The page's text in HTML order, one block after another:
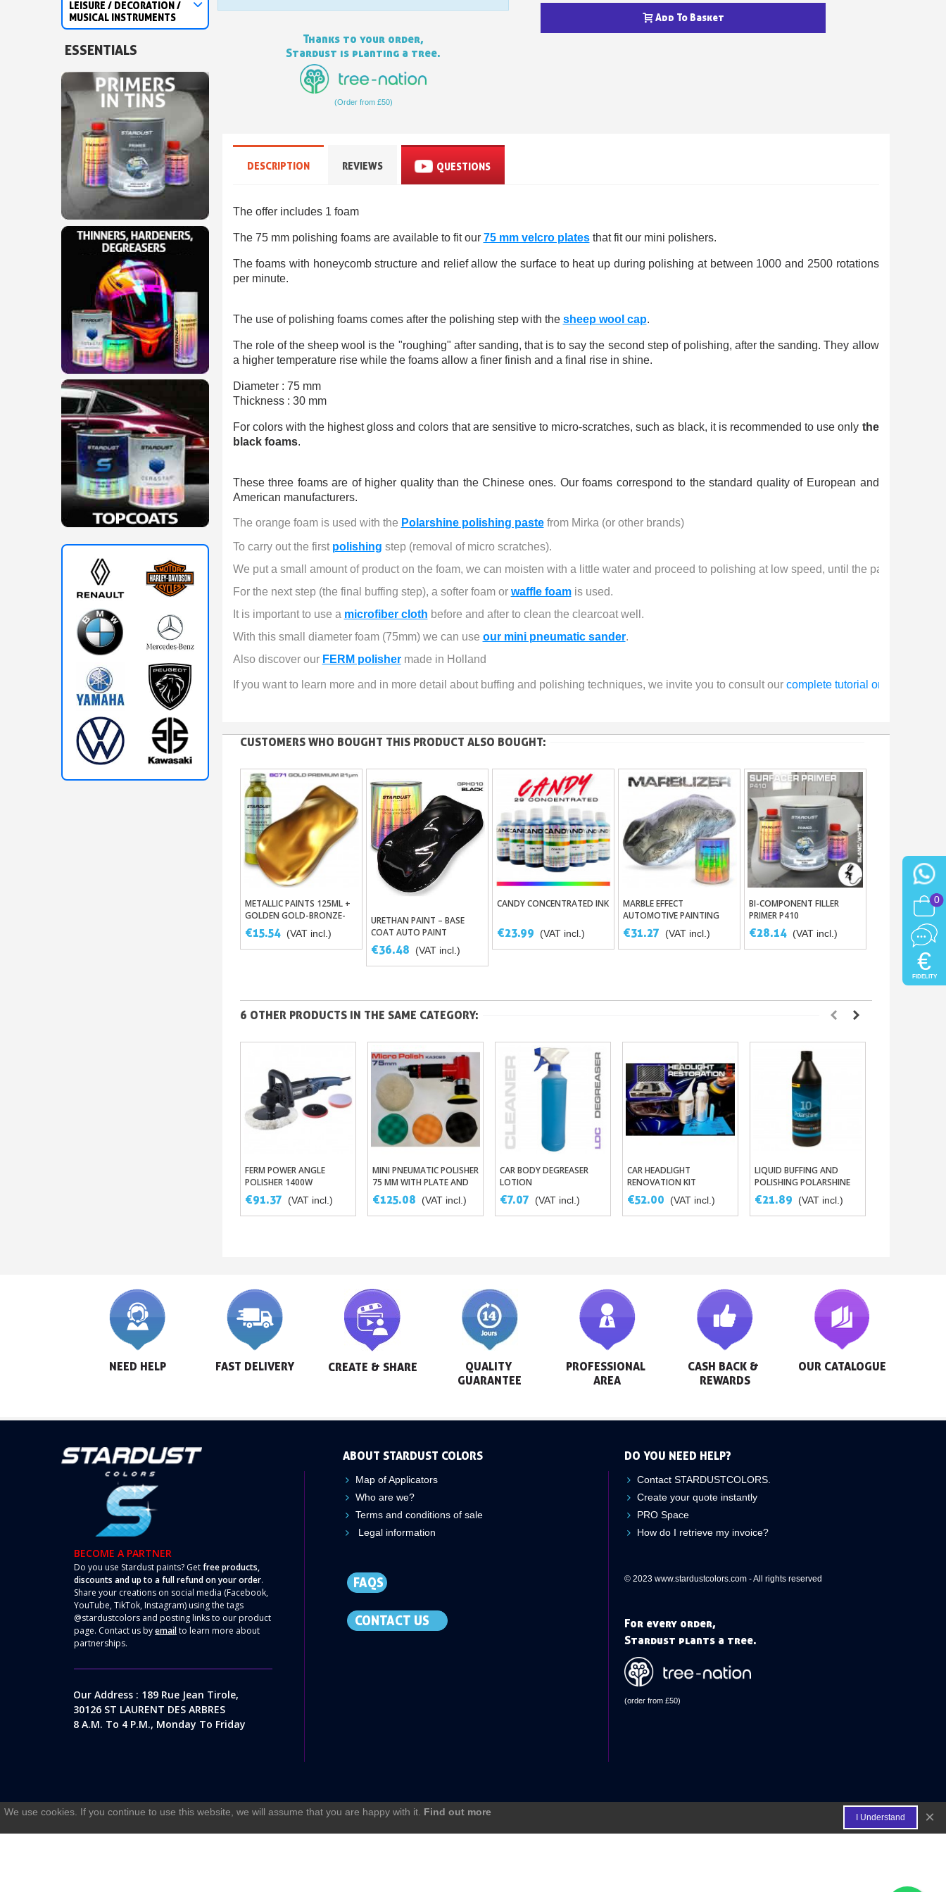
Get your online quote in less than 1 minute
Earn loyalty points with every order
5€ discount on your first order
€10 voucher for each referral
Subscribe to the newsletter: £5 discount
Get your online quote in less than 1 minute
Return products within 14 days
Subscribe to the newsletter: £5 discount
LEISURE / DECORATION /
MUSICAL INSTRUMENTS
ESSENTIALS
Thanks to your order,
Stardust is planting a tree.
(Order from £50)
Add To Basket
DESCRIPTION REVIEWS QUESTIONS
The offer includes 1 foam
The 75 mm polishing foams are available to fit our 75 mm velcro platesthat fit our mini polishers.
The foams with honeycomb structure and relief allow the surface to heat up during polishing at between 1000 and 2500 rotations
per minute.
The use of polishing foams comes after the polishing step with the sheep wool cap.
The role of the sheep wool is the "roughing" after sanding, that is to say the second step of polishing, after the sanding. They allow
a higher temperature rise while the foams allow a finer finish and a final rise in shine.
Diameter : 75 mm
Thickness : 30 mm
For colors with the highest gloss and colors that are sensitive to micro-scratches, such as black, it is recommended to use only the
black foams.
These three foams are of higher quality than the Chinese ones. Our foams correspond to the standard quality of European and
American manufacturers.
The orange foam is used with the Polarshine polishing paste from Mirka (or other brands)
To carry out the first polishing step (removal of micro scratches).
We put a small amount of product on the foam, we can moisten with a little water and proceed to polishing at low speed, until the paste
For the next step (the final buffing step), a softer foam or waffle foam is used.
It is important to use a microfiber cloth before and after to clean the clearcoat well.
With this small diameter foam (75mm) we can use our mini pneumatic sander.
Also discover our FERM polisher made in Holland
If you want to learn more and in more detail about buffing and polishing techniques, we invite you to consult our complete tutorial on buffing and
CUSTOMERS WHO BOUGHT THIS PRODUCT ALSO BOUGHT:
Add To Basket
METALLIC PAINTS 125ML +
GOLDEN GOLD-BRONZE-
COPPER-ALUMINUM
€15.54 (VAT incl.)
Add To Basket
URETHAN PAINT – BASE
COAT AUTO PAINT
€36.48 (VAT incl.)
Add To Basket
CANDY CONCENTRATED INK
€23.99 (VAT incl.)
Add To Basket
MARBLE EFFECT
AUTOMOTIVE PAINTING
€31.27 (VAT incl.)
Add To Basket
BI-COMPONENT FILLER
PRIMER P410
€28.14 (VAT incl.)
6 OTHER PRODUCTS IN THE SAME CATEGORY:
Add To Basket
FERM POWER ANGLE
POLISHER 1400W
€91.37 (VAT incl.)
Add To Basket
MINI PNEUMATIC POLISHER
75 MM WITH PLATE AND
FOAMS
€125.08 (VAT incl.)
Add To Basket
CAR BODY DEGREASER
LOTION
€7.07 (VAT incl.)
Add To Basket
CAR HEADLIGHT
RENOVATION KIT
€52.00 (VAT incl.)
Add To Basket
LIQUID BUFFING AND
POLISHING POLARSHINE
10
€21.89 (VAT incl.)
NEED HELP FAST DELIVERY CREATE & SHARE
QUALITY
GUARANTEE
PROFESSIONAL
AREA
CASH BACK &
REWARDS
OUR CATALOGUE
BECOME A PARTNER
Do you use Stardust paints? Getfree products,
discounts and up to a full refund on your order.
Share your creations on social media (Facebook,
YouTube, TikTok, Instagram) using the tags
@stardustcolors and posting links to our product
page. Contact us byemailto learn more about
partnerships.
Our Address : 189 Rue Jean Tirole,
30126 ST LAURENT DES ARBRES
8 A.m. To 4 P.m., Monday To Friday
ABOUT STARDUST COLORS
Map of Applicators
Who are we?
Terms and conditions of sale
Legal information
FAQS
CONTACT US
DO YOU NEED HELP?
Contact STARDUSTCOLORS.
Create your quote instantly
PRO Space
How do I retrieve my invoice?
© 2023 www.stardustcolors.com - All rights reserved
For every order,
Stardust plants a tree.
(order from £50)
0
€
FIDELITY
We use cookies. If you continue to use this website, we will assume that you are happy with it. Find out more
I Understand ×